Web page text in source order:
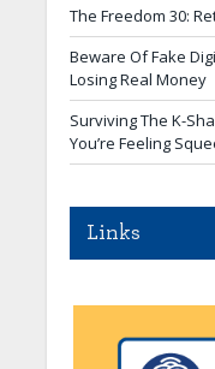
The Freedom 30:
Beware Of Fake
Losing Real Money
Surviving The K-
You’re Feeling
Links